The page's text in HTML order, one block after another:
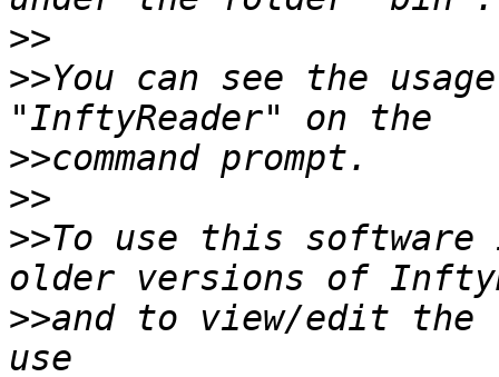
>>
>>You can see the
>>
>>
>>To use this software
>>and to view/edit the